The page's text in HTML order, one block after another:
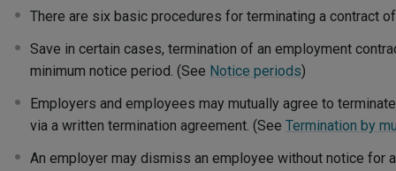
There are six basic procedures for terminating a contract
Save in certain cases, termination of an employment
minimum notice period. (See Notice periods)
Employers and employees may mutually agree to
via a written termination agreement. (See Termination by
An employer may dismiss an employee without notice for